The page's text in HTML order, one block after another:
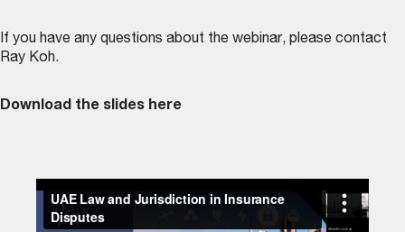
If you have any questions about the webinar, please contact
Ray Koh.
Download the slides here